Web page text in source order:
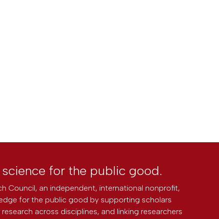
for the public good.
Council, an independent, international nonprofit,
for the public good by supporting scholars
across disciplines, and linking researchers